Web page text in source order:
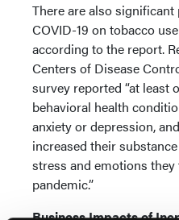
There are also
COVID-19 on tobacco
according to the report.
Centers of Disease
survey reported “at least
behavioral health
anxiety or depression,
increased their
stress and emotions
pandemic.”